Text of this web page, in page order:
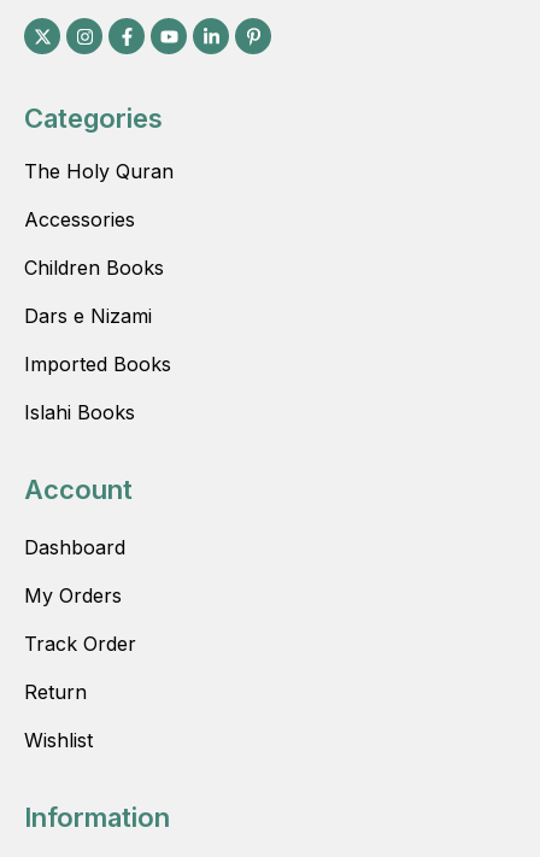
Categories
The Holy Quran
Accessories
Children Books
Dars e Nizami
Imported Books
Islahi Books
Account
Dashboard
My Orders
Track Order
Return
Wishlist
Information